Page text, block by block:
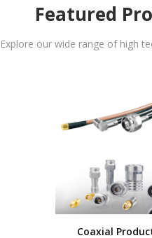
Featured
Explore our wide range of high
Coaxial